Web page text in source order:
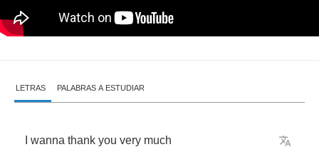
LETRAS PALABRAS A ESTUDIAR
wanna thank you very much